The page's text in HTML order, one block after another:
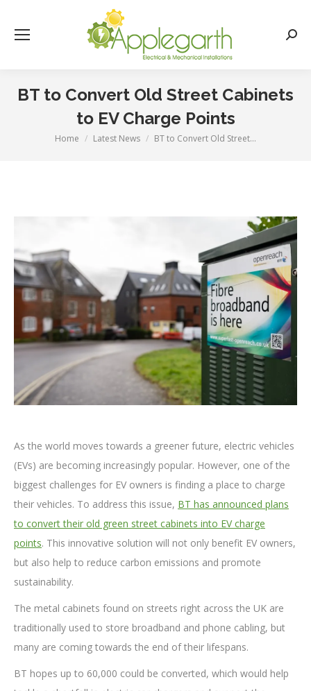
BT to Convert Old Street Cabinets
to EV Charge Points
You are here:
Home Latest News BT to Convert Old Street…
As the world moves towards a greener future, electric vehicles
(EVs) are becoming increasingly popular. However, one of the
biggest challenges for EV owners is finding a place to charge
their vehicles. To address this issue, BT has announced plans
to convert their old green street cabinets into EV charge
points. This innovative solution will not only benefit EV owners,
but also help to reduce carbon emissions and promote
sustainability.
The metal cabinets found on streets right across the UK are
traditionally used to store broadband and phone cabling, but
many are coming towards the end of their lifespans.
BT hopes up to 60,000 could be converted, which would help